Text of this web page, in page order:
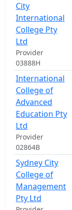
City
International
College Pty
Ltd
Provider
03888H
International
College of
Advanced
Education Pty
Ltd
Provider
02864B
Sydney City
College of
Management
Pty Ltd